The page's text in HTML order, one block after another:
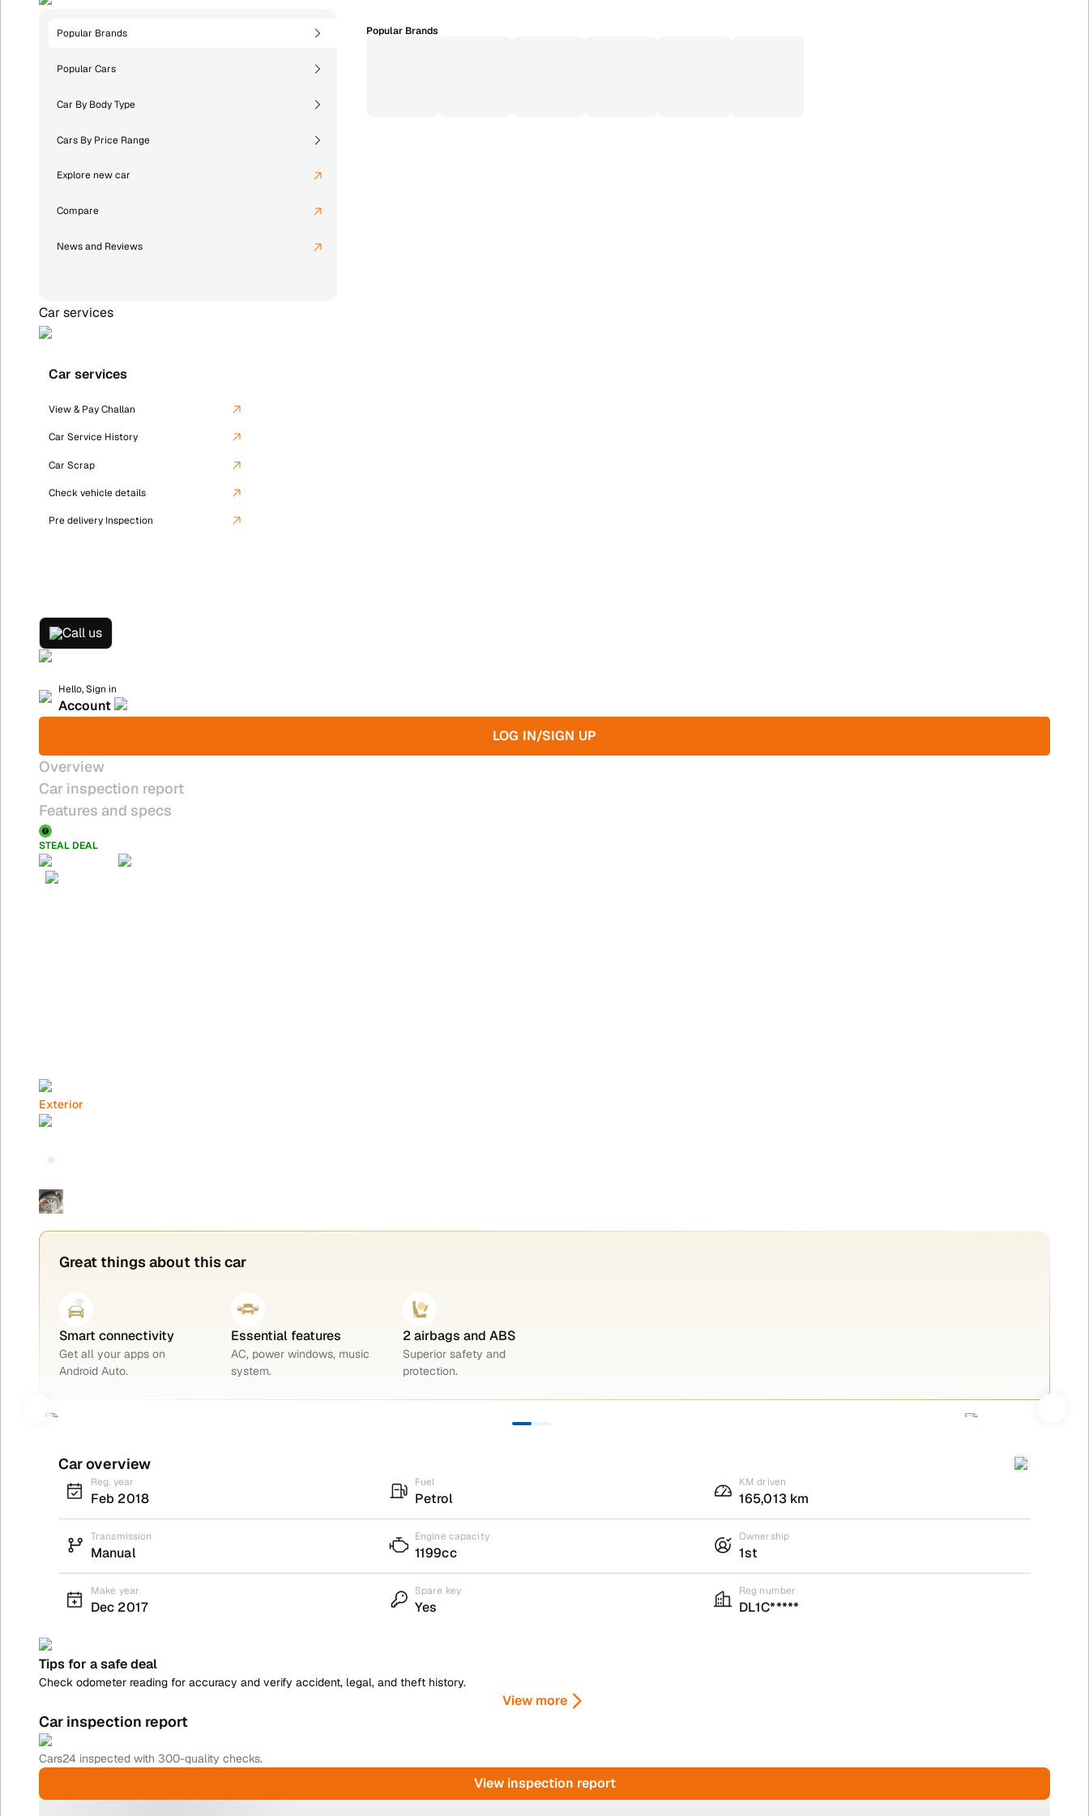
Popular Brands
Popular Cars
Car By Body Type
Cars By Price Range
Explore new car
Compare
News and Reviews
Popular Brands
Car services
Car services
View & Pay Challan
Car Service History
Car Scrap
Check vehicle details
Pre delivery Inspection
Call us
Hello, Sign in
Account
LOG IN/SIGN UP
Overview
Car inspection report
Features and specs
STEAL DEAL
Exterior
Great things about this car
Smart connectivity
Get all your apps on
Android Auto.
Essential features
AC, power windows, music
system.
2 airbags and ABS
Superior safety and
protection.
Car overview
Reg. year
Feb 2018
Fuel
Petrol
KM driven
165,013 km
Transmission
Manual
Engine capacity
1199cc
Ownership
1st
Make year
Dec 2017
Spare key
Yes
Reg number
DL1C*****
Tips for a safe deal
Check odometer reading for accuracy and verify accident, legal, and theft history.
View more
Car inspection report
Cars24 inspected with 300-quality checks.
View inspection report